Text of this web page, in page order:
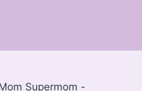
Supermom -